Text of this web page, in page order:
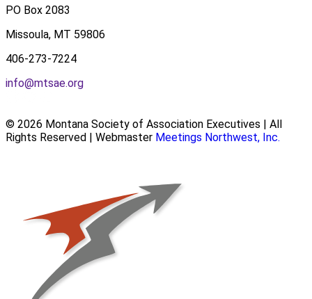
PO Box 2083
Missoula, MT 59806
406-273-7224
info@mtsae.org
© 2026 Montana Society of Association Executives | All
Rights Reserved | Webmaster Meetings Northwest, Inc.